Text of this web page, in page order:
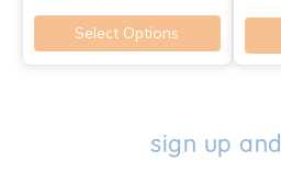
Select Options
sign up